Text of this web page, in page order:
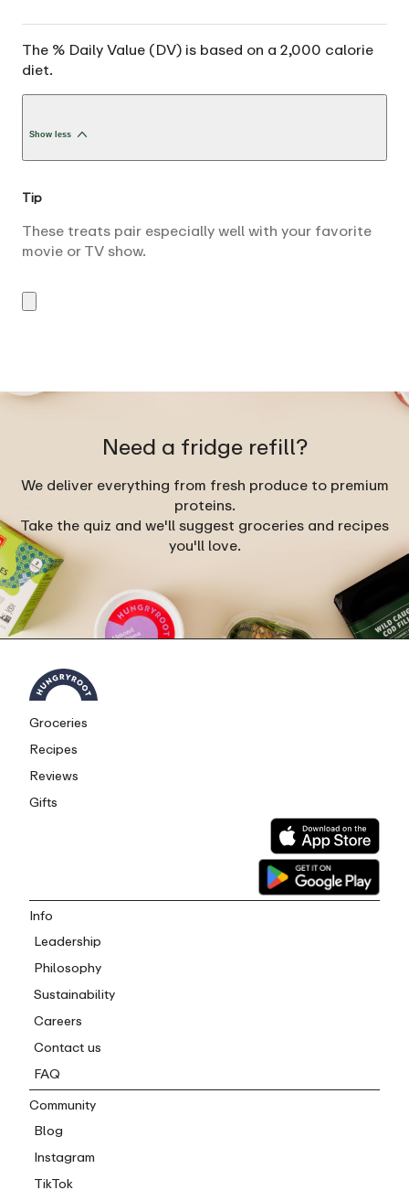
The % Daily Value (DV) is based on a 2,000 calorie
diet.
Show less
Tip
These treats pair especially well with your favorite
movie or TV show.
Need a fridge refill?
We deliver everything from fresh produce to premium
proteins.
Take the quiz and we'll suggest groceries and recipes
you'll love.
Groceries
Recipes
Reviews
Gifts
Info
Leadership
Philosophy
Sustainability
Careers
Contact us
FAQ
Community
Blog
Instagram
TikTok